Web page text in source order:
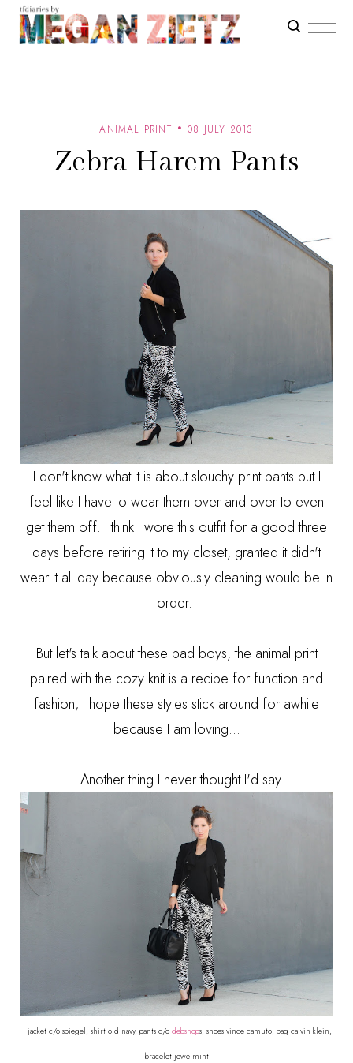
ANIMAL PRINT 08 JULY 2013
Zebra Harem Pants
I don't know what it is about slouchy print pants but I
feel like I have to wear them over and over to even
get them off. I think I wore this outfit for a good three
days before retiring it to my closet, granted it didn't
wear it all day because obviously cleaning would be in
order.
But let's talk about these bad boys, the animal print
paired with the cozy knit is a recipe for function and
fashion, I hope these styles stick around for awhile
because I am loving...
...Another thing I never thought I'd say.
jacket c/o spiegel, shirt old navy, pants c/o debshops, shoes vince camuto, bag calvin klein,
bracelet jewelmint